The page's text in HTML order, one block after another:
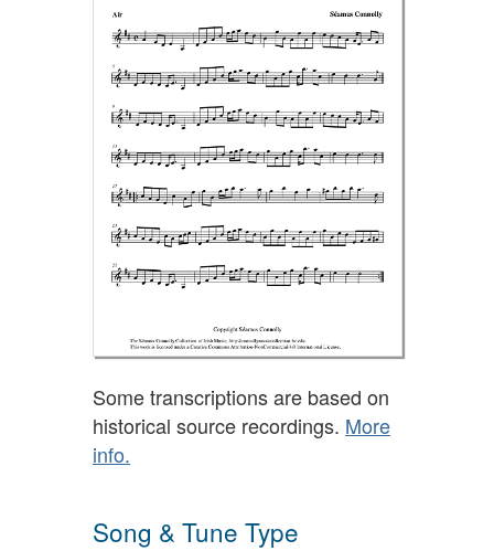
Some transcriptions are based on
historical source recordings. More
info.
Song & Tune Type